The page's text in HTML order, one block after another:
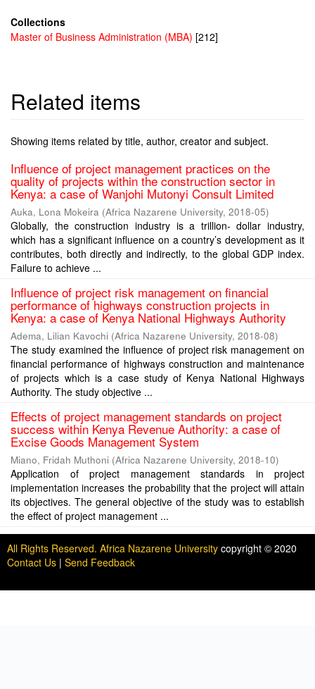
Collections
Master of Business Administration (MBA) [212]
Related items
Showing items related by title, author, creator and subject.
Influence of project management practices on the
quality of projects within the construction sector in
Kenya: a case of Wanjohi Mutonyi Consult Limited
Auka, Lona Mokeira (Africa Nazarene University, 2018-05)
Globally, the construction industry is a trillion- dollar industry,
which has a significant influence on a country’s development as it
contributes, both directly and indirectly, to the global GDP index.
Failure to achieve ...
Influence of project risk management on financial
performance of highways construction projects in
Kenya: a case of Kenya National Highways Authority
Adema, Lilian Kavochi (Africa Nazarene University, 2018-08)
The study examined the influence of project risk management on
financial performance of highways construction and maintenance
of projects which is a case study of Kenya National Highways
Authority. The study objective ...
Effects of project management standards on project
success within Kenya Revenue Authority: a case of
Excise Goods Management System
Miano, Fridah Muthoni (Africa Nazarene University, 2018-10)
Application of project management standards in project
implementation increases the probability that the project will attain
its objectives. The general objective of the study was to establish
the effect of project management ...
All Rights Reserved. Africa Nazarene University copyright © 2020
Contact Us | Send Feedback